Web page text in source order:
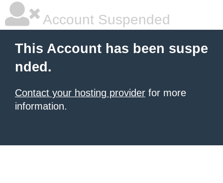
Account Suspended
This Account has been suspe
nded.
Contact your hosting provider for more
information.